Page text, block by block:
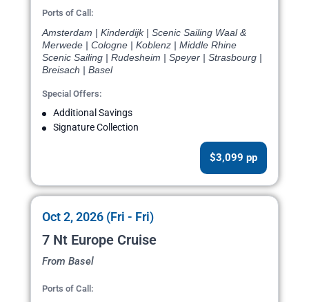
Ports of Call:
Amsterdam | Kinderdijk | Scenic Sailing Waal &
Merwede | Cologne | Koblenz | Middle Rhine
Scenic Sailing | Rudesheim | Speyer | Strasbourg |
Breisach | Basel
Special Offers:
Additional Savings
Signature Collection
$3,099 pp
Oct 2, 2026 (Fri - Fri)
7 Nt Europe Cruise
From Basel
Ports of Call: